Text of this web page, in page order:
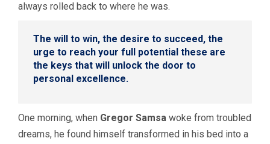
always rolled back to where he was.
The will to win, the desire to succeed, the
urge to reach your full potential these are
the keys that will unlock the door to
personal excellence.
One morning, when Gregor Samsa woke from troubled
dreams, he found himself transformed in his bed into a